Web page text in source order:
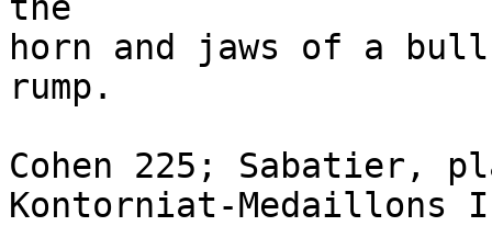
horn and jaws of a
rump.
Cohen 225;
Kontorniat-Medaillons